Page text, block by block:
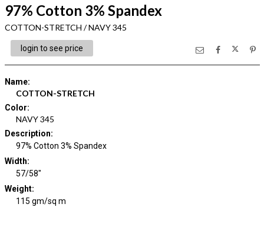
97% Cotton 3% Spandex
COTTON-STRETCH / NAVY 345
login to see price
Name:
COTTON-STRETCH
Color:
NAVY 345
Description:
97% Cotton 3% Spandex
Width:
57/58"
Weight:
115 gm/sq m